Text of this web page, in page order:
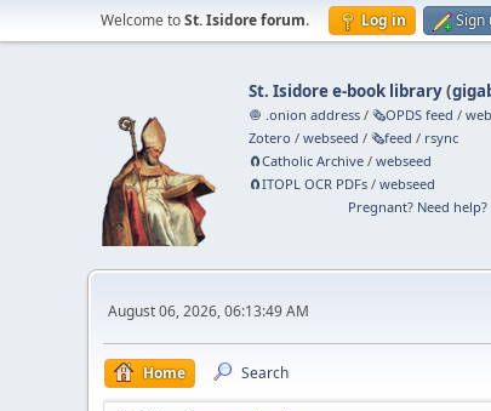
Welcome toSt. Isidore forum. Log in Sign
St. Isidore e-book library(
🧅 .onion address /🗞️OPDS feed /
Zotero /webseed /🗞️feed / rsync
🧲⁠Catholic Archive /webseed
🧲⁠ITOPL OCR PDFs /webseed
Pregnant? Need help?
August 06, 2026, 06:13:49 AM
Home Search